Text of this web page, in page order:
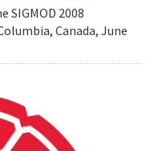
SIGMOD 2008
Canada, June